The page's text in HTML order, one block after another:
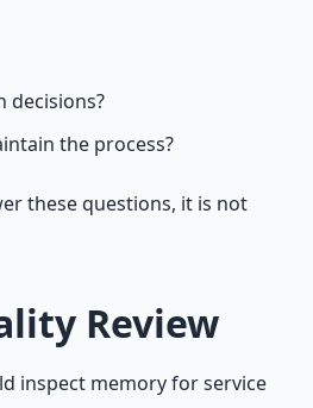
decisions?
the process?
these questions, it is not
Review
inspect memory for service